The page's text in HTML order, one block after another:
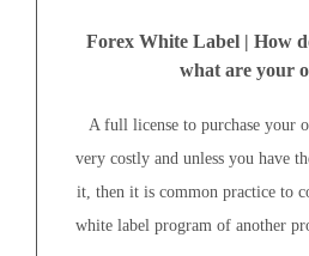
Forex White Label | How
what are your
A full license to purchase your
very costly and unless you have
it, then it is common practice to
white label program of another